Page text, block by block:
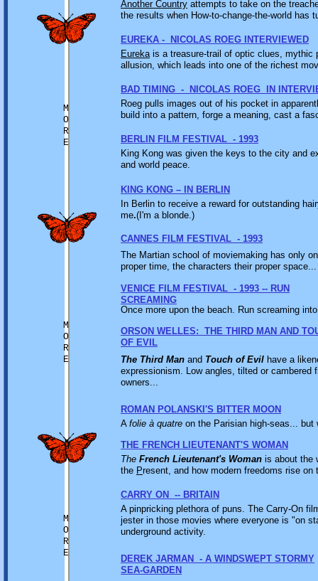
Another Country attempts to take on the
the results when How-to-change-the-world has
EUREKA - NICOLAS ROEG INTERVIEWED
Eurekais a treasure-trail of optic clues, mythic
allusion, which leads into one of the richest
BAD TIMING - NICOLAS ROEG IN
Roeg pulls images out of his pocket in
build into a pattern, forge a meaning, cast a
ROMAN POLANSKI'S BITTER MOON
A folie à quatre on the Parisian high-seas... but
THE FRENCH LIEUTENANT'S WOMAN
The French Lieutenant's Woman is about the
the Present, and how modern freedoms rise
VENICE FILM FESTIVAL - 1993 -- RUN
SCREAMING
Once more upon the beach. Run screaming
ORSON WELLES: THE THIRD MAN AND
OF EVIL
The Third Man and Touch of Evil have a
expressionism. Low angles, tilted or cambered
owners...
CARRY ON -- BRITAIN
A pinpricking plethora of puns. The Carry-On
jester in those movies where everyone is "on
underground activity.
BERLIN FILM FESTIVAL - 1993
King Kong was given the keys to the city and
and world peace.
CANNES FILM FESTIVAL - 1993
The Martian school of moviemaking has only
proper time, the characters their proper space...
DEREK JARMAN - A WINDSWEPT STORMY
SEA-GARDEN
M
O
R
E
M
O
R
E
M
O
R
E
KING KONG – IN BERLIN
In Berlin to receive a reward for outstanding
me.(I'm a blonde.)